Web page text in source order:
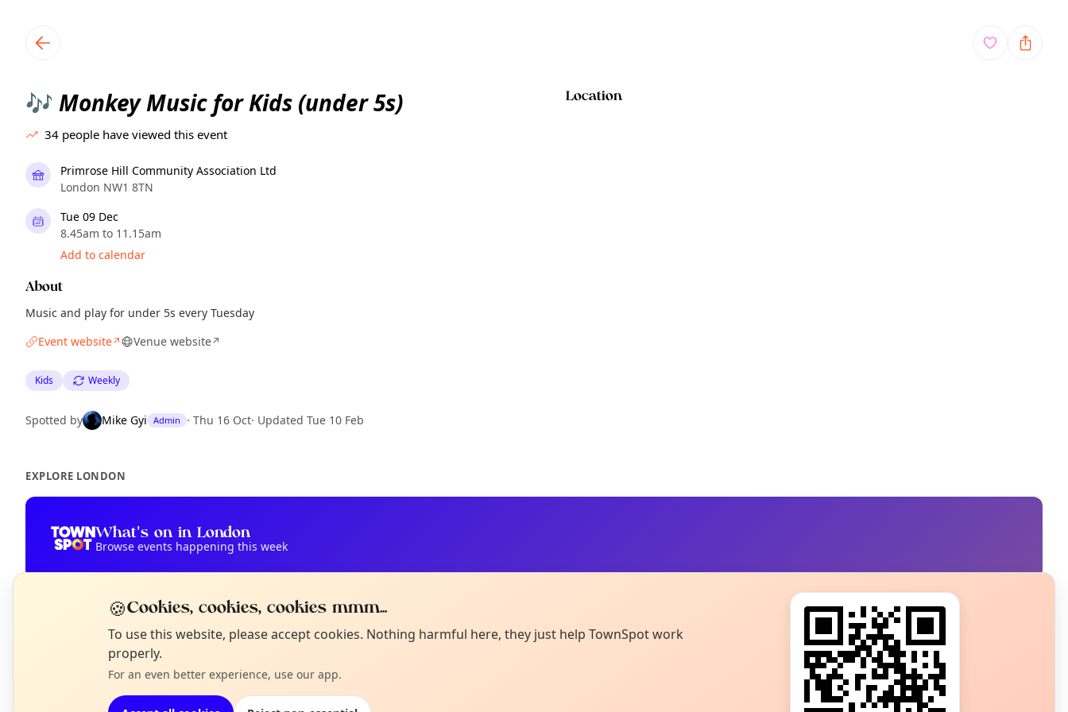
🎶 Monkey Music for Kids (under 5s)
34 people have viewed this event
Primrose Hill Community Association Ltd
London NW1 8TN
Tue 09 Dec
8.45am to 11.15am
Add to calendar
About
Music and play for under 5s every Tuesday
Event website↗ Venue website↗
Kids Weekly
Spotted by Mike Gyi Admin · Thu 16 Oct· Updated Tue 10 Feb
Location
EXPLORE LONDON
What's on in London
Browse events happening this week
Not from around here, huh?
Tell us your town →
🍪Cookies, cookies, cookies mmm...
To use this website, please accept cookies. Nothing harmful here, they just help TownSpot work
properly.
For an even better experience, use our app.